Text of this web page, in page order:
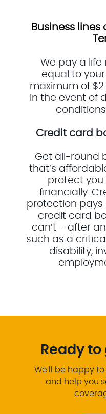
Business
We pay a
equal to
maximum of
in the event of
Credit card
Get all-round
that’s
protect you
financially.
protection pays
credit card
can’t – after
such as a
disability,
Ready
We’ll be happy
and help you